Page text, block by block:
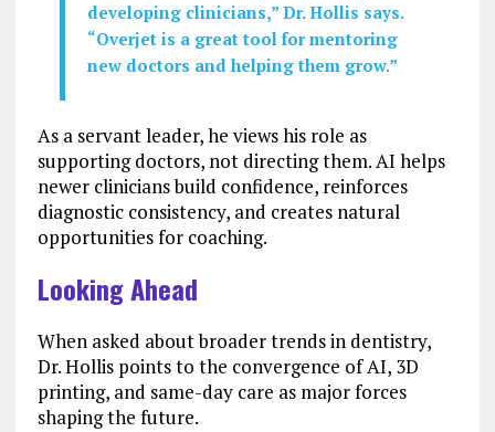
developing clinicians,” Dr. Hollis says.
“Overjet is a great tool for mentoring
new doctors and helping them grow.”
As a servant leader, he views his role as
supporting doctors, not directing them. AI helps
newer clinicians build confidence, reinforces
diagnostic consistency, and creates natural
opportunities for coaching.
Looking Ahead
When asked about broader trends in dentistry,
Dr. Hollis points to the convergence of AI, 3D
printing, and same-day care as major forces
shaping the future.